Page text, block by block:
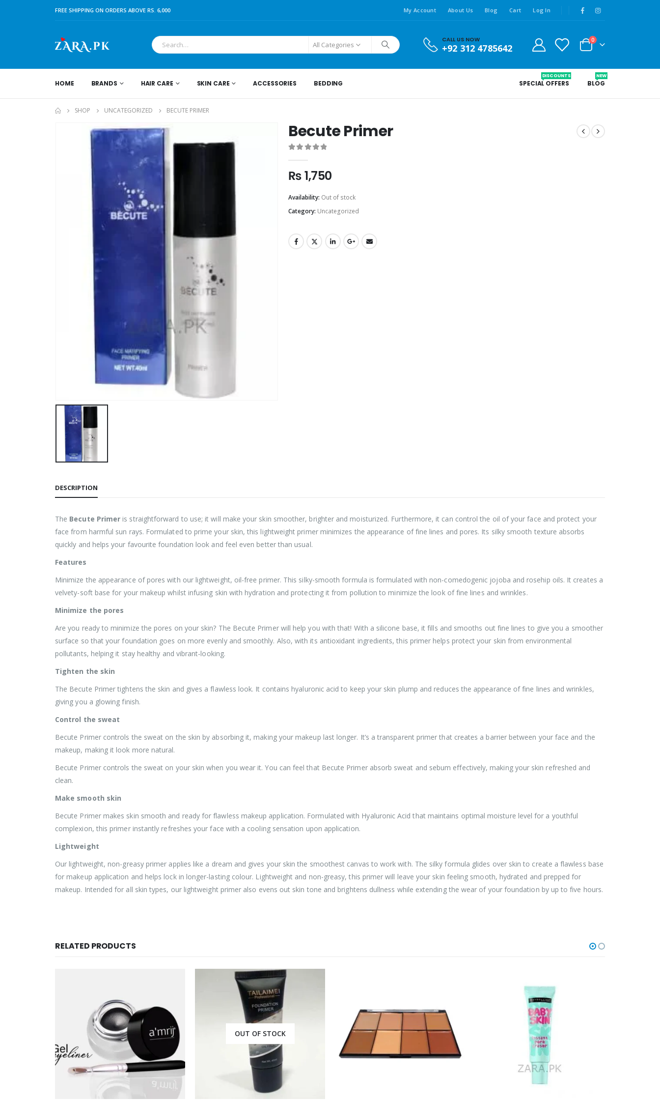
FREE SHIPPING ON ORDERS ABOVE RS. 6,000 My Account About Us Blog Cart Log In
All Categories
CALL US NOW
+92 312 4785642
0
HOME BRANDS HAIR CARE SKIN CARE ACCESSORIES BEDDING SPECIAL OFFERS
DISCOUNTS
BLOG
NEW
SHOP UNCATEGORIZED BECUTE PRIMER
Becute Primer
₨1,750
Availability: Out of stock
Category: Uncategorized
DESCRIPTION
The Becute Primer is straightforward to use; it will make your skin smoother, brighter and moisturized. Furthermore, it can control the oil of your face and protect your
face from harmful sun rays. Formulated to prime your skin, this lightweight primer minimizes the appearance of fine lines and pores. Its silky smooth texture absorbs
quickly and helps your favourite foundation look and feel even better than usual.
Features
Minimize the appearance of pores with our lightweight, oil-free primer. This silky-smooth formula is formulated with non-comedogenic jojoba and rosehip oils. It creates a
velvety-soft base for your makeup whilst infusing skin with hydration and protecting it from pollution to minimize the look of fine lines and wrinkles.
Minimize the pores
Are you ready to minimize the pores on your skin? The Becute Primer will help you with that! With a silicone base, it fills and smooths out fine lines to give you a smoother
surface so that your foundation goes on more evenly and smoothly. Also, with its antioxidant ingredients, this primer helps protect your skin from environmental
pollutants, helping it stay healthy and vibrant-looking.
Tighten the skin
The Becute Primer tightens the skin and gives a flawless look. It contains hyaluronic acid to keep your skin plump and reduces the appearance of fine lines and wrinkles,
giving you a glowing finish.
Control the sweat
Becute Primer controls the sweat on the skin by absorbing it, making your makeup last longer. It’s a transparent primer that creates a barrier between your face and the
makeup, making it look more natural.
Becute Primer controls the sweat on your skin when you wear it. You can feel that Becute Primer absorb sweat and sebum effectively, making your skin refreshed and
clean.
Make smooth skin
Becute Primer makes skin smooth and ready for flawless makeup application. Formulated with Hyaluronic Acid that maintains optimal moisture level for a youthful
complexion, this primer instantly refreshes your face with a cooling sensation upon application.
Lightweight
Our lightweight, non-greasy primer applies like a dream and gives your skin the smoothest canvas to work with. The silky formula glides over skin to create a flawless base
for makeup application and helps lock in longer-lasting colour. Lightweight and non-greasy, this primer will leave your skin feeling smooth, hydrated and prepped for
makeup. Intended for all skin types, our lightweight primer also evens out skin tone and brightens dullness while extending the wear of your foundation by up to five hours.
RELATED PRODUCTS
OUT OF STOCK OUT OF STOCK